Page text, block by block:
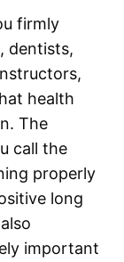
firmly
dentists,
health
The
call the
properly
long
important